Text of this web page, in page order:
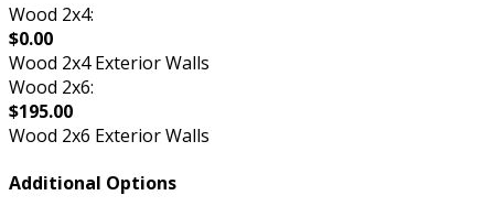
Wood 2x4:
$0.00
Wood 2x4 Exterior Walls
Wood 2x6:
$195.00
Wood 2x6 Exterior Walls
Additional Options